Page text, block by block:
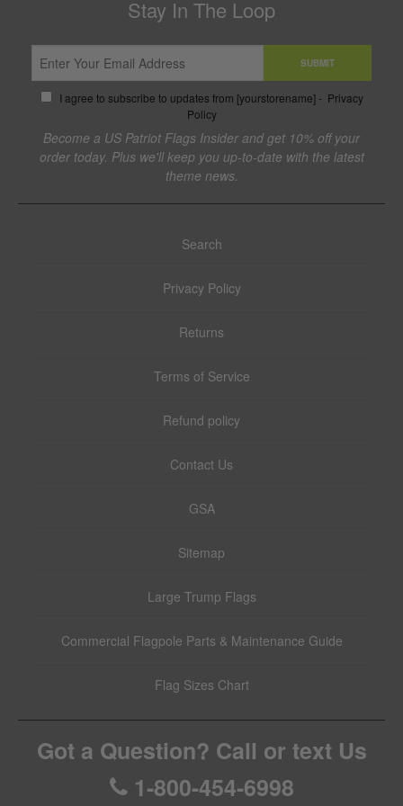
Stay In The Loop
SUBMIT
I agree to subscribe to updates from [yourstorename] - Privacy
Policy
Become a US Patriot Flags Insider and get 10% off your
order today. Plus we'll keep you up-to-date with the latest
theme news.
Search
Privacy Policy
Returns
Terms of Service
Refund policy
Contact Us
GSA
Sitemap
Large Trump Flags
Commercial Flagpole Parts & Maintenance Guide
Flag Sizes Chart
Got a Question? Call or text Us
1-800-454-6998